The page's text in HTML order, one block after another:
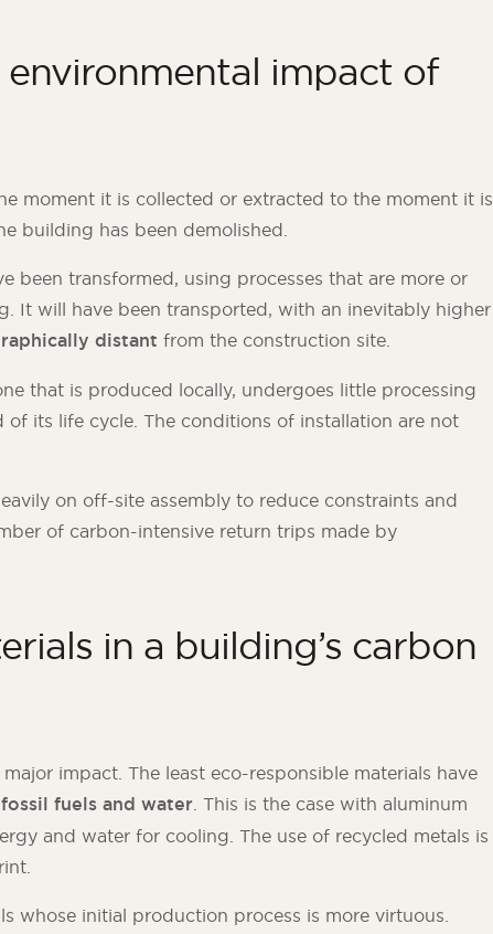
environmental impact of
moment it is collected or extracted to the moment it is
building has been demolished.
been transformed, using processes that are more or
It will have been transported, with an inevitably higher
distant from the construction site.
that is produced locally, undergoes little processing
of its life cycle. The conditions of installation are not
on off-site assembly to reduce constraints and
of carbon-intensive return trips made by
in a building’s carbon
impact. The least eco-responsible materials have
fuels and water. This is the case with aluminum
and water for cooling. The use of recycled metals is
whose initial production process is more virtuous.